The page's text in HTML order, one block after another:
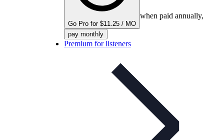
Go Pro for $11.25 / MO
when paid annually,
pay monthly
Premium for listeners